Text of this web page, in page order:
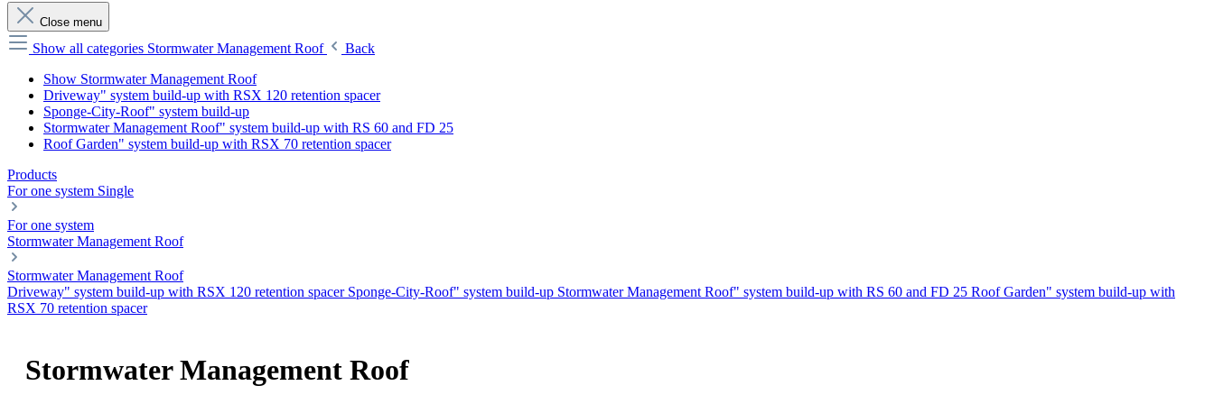
Close menu
Show all categories Stormwater Management Roof
Back
Show Stormwater Management Roof
Driveway" system build-up with RSX 120 retention spacer
Sponge-City-Roof" system build-up
Stormwater Management Roof" system build-up with RS 60 and FD 25
Roof Garden" system build-up with RSX 70 retention spacer
Products
For one system Single
For one system
Stormwater Management Roof
Stormwater Management Roof
Driveway" system build-up with RSX 120 retention spacer Sponge-City-Roof" system build-up Stormwater Management Roof" system build-up with RS 60 and FD 25 Roof Garden" system build-up with
RSX 70 retention spacer
Stormwater Management Roof